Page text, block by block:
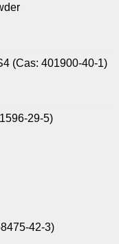
(Cas: 401900-40-1)
29-5)
42-3)